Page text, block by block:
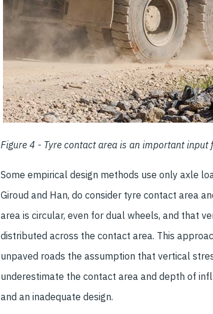
Figure 4 - Tyre contact area is an important
Some empirical design methods use only axle
Giroud and Han, do consider tyre contact area
area is circular, even for dual wheels, and that
distributed across the contact area. This
unpaved roads the assumption that vertical
underestimate the contact area and depth of
and an inadequate design.